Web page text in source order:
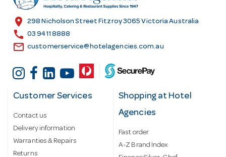
e
s
location_on 298 Nicholson Street Fitzroy 3065 Victoria Australia
call 03 9411 8888
email customerservice@hotelagencies.com.au
Customer Services
Contact us
Delivery information
Warranties & Repairs
Returns
Shopping at Hotel
Agencies
Fast order
A-Z Brand Index